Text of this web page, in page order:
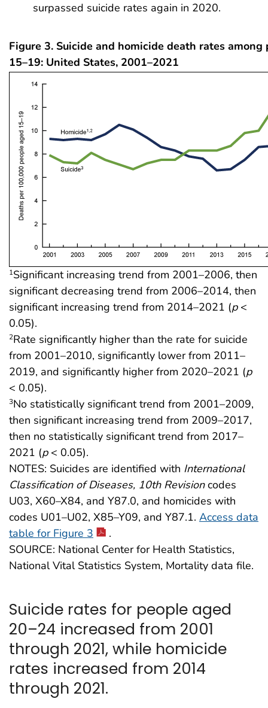
surpassed suicide rates again in 2020.
Figure 3. Suicide and homicide death rates among
15–19: United States, 2001–2021
1Significant increasing trend from 2001–2006, then
significant decreasing trend from 2006–2014, then
significant increasing trend from 2014–2021 (p<
0.05).
2Rate significantly higher than the rate for suicide
from 2001–2010, significantly lower from 2011–
2019, and significantly higher from 2020–2021 (p
< 0.05).
3No statistically significant trend from 2001–2009,
then significant increasing trend from 2009–2017,
then no statistically significant trend from 2017–
2021 (p< 0.05).
NOTES: Suicides are identified with International
Classification of Diseases, 10th Revisioncodes
U03, X60–X84, and Y87.0, and homicides with
codes U01–U02, X85–Y09, and Y87.1. Access data
table for Figure 3
.
SOURCE: National Center for Health Statistics,
National Vital Statistics System, Mortality data file.
Suicide rates for people aged
20–24 increased from 2001
through 2021, while homicide
rates increased from 2014
through 2021.